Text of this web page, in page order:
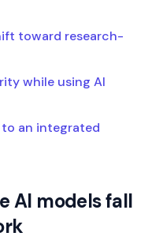
toward research-
while using AI
an integrated
AI models fall